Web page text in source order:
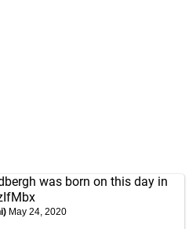
was born on this day in
May 24, 2020